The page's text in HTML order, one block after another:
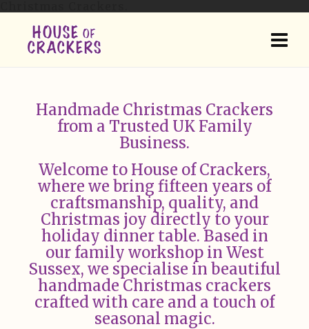
Handmade Christmas Crackers
from a Trusted UK Family
Business.
Welcome to House of Crackers,
where we bring fifteen years of
craftsmanship, quality, and
Christmas joy directly to your
holiday dinner table. Based in
our family workshop in West
Sussex, we specialise in beautiful
handmade Christmas crackers
crafted with care and a touch of
seasonal magic.